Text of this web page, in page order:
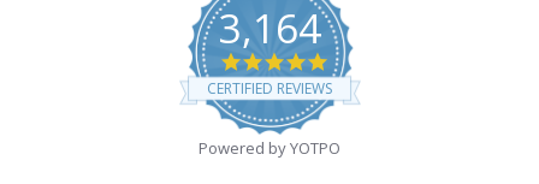
3,164
4.8
star
rating
CERTIFIED REVIEWS
Powered by YOTPO